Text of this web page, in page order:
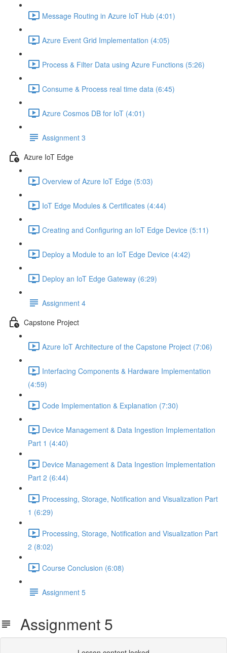
Message Routing in Azure IoT Hub (4:01)
Azure Event Grid Implementation (4:05)
Process & Filter Data using Azure Functions (5:26)
Consume & Process real time data (6:45)
Azure Cosmos DB for IoT (4:01)
Assignment 3
Azure IoT Edge
Overview of Azure IoT Edge (5:03)
IoT Edge Modules & Certificates (4:44)
Creating and Configuring an IoT Edge Device (5:11)
Deploy a Module to an IoT Edge Device (4:42)
Deploy an IoT Edge Gateway (6:29)
Assignment 4
Capstone Project
Azure IoT Architecture of the Capstone Project (7:06)
Interfacing Components & Hardware Implementation
(4:59)
Code Implementation & Explanation (7:30)
Device Management & Data Ingestion Implementation
Part 1 (4:40)
Device Management & Data Ingestion Implementation
Part 2 (6:44)
Processing, Storage, Notification and Visualization Part
1 (6:29)
Processing, Storage, Notification and Visualization Part
2 (8:02)
Course Conclusion (6:08)
Assignment 5
Assignment 5